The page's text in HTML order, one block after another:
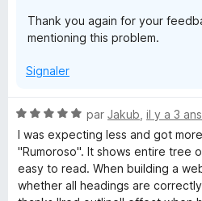
Thank you again for your
mentioning this problem.
Signaler
N
o
t
é
5
s
par Jakub il y a 3 ans
I was expecting less and got
"Rumoroso". It shows entire tree
easy to read. When building a
whether all headings are